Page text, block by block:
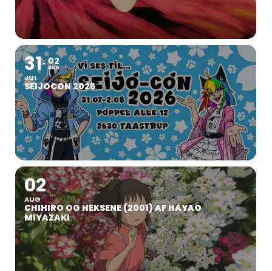
31
JUL
02
AUG
SEIJOCON 2026
02
AUG
CHIHIRO OG HEKSENE (2001) AF HAYAO
MIYAZAKI